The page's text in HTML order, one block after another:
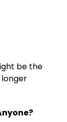
be the
longer